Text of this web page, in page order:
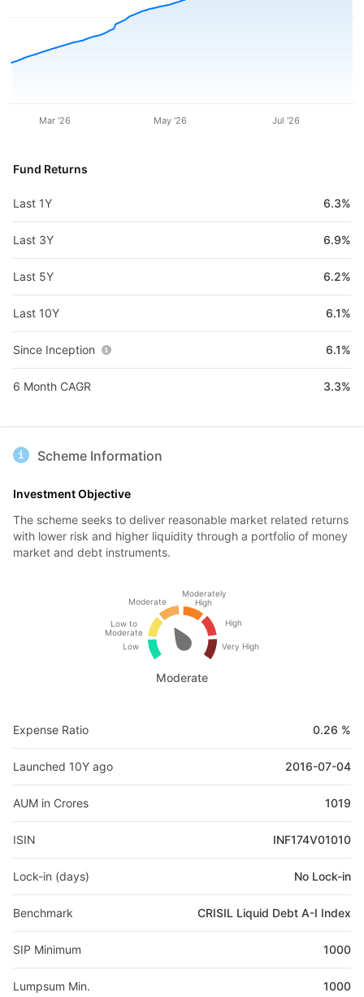
Mar '26 May '26 Jul '26
Fund Returns
Last 1Y 6.3%
Last 3Y 6.9%
Last 5Y 6.2%
Last 10Y 6.1%
Since Inception 6.1%
6 Month CAGR 3.3%
Scheme Information
Investment Objective
The scheme seeks to deliver reasonable market related returns
with lower risk and higher liquidity through a portfolio of money
market and debt instruments.
Low
Low to
Moderate
Moderate
Moderately
High
High
Very High
Moderate
Expense Ratio 0.26 %
Launched 10Y ago 2016-07-04
AUM in Crores 1019
ISIN INF174V01010
Lock-in (days) No Lock-in
Benchmark CRISIL Liquid Debt A-I Index
SIP Minimum 1000
Lumpsum Min. 1000